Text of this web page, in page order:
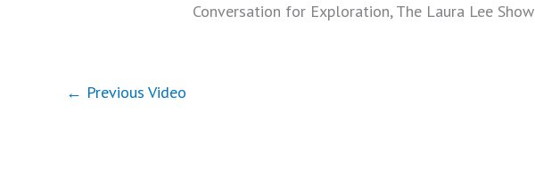
Conversation for Exploration, The Laura Lee Show
← Previous Video